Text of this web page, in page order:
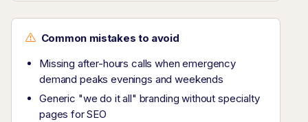
Common mistakes to avoid
Missing after-hours calls when emergency
demand peaks evenings and weekends
Generic "we do it all" branding without specialty
pages for SEO